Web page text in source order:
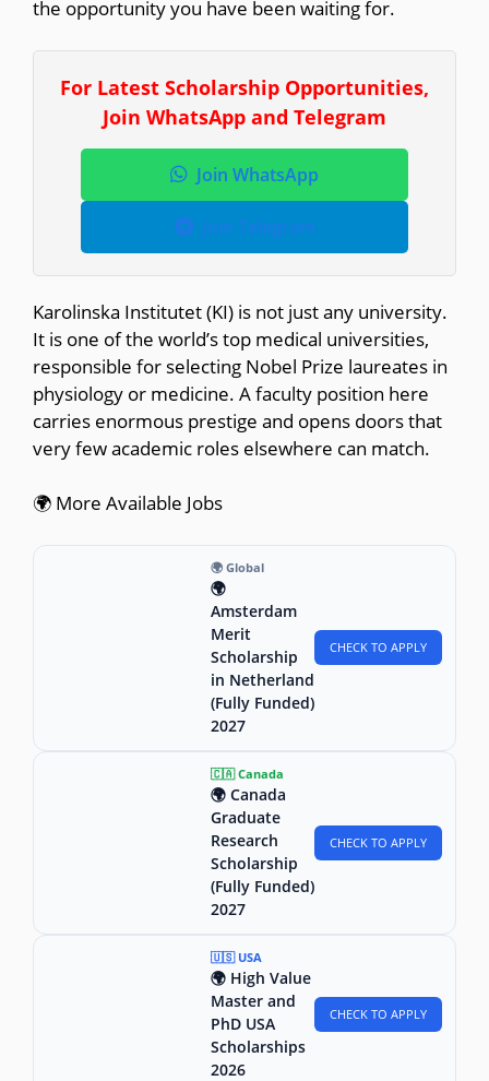
the opportunity you have been waiting for.
For Latest Scholarship Opportunities,
Join WhatsApp and Telegram
Join WhatsApp
Join Telegram
Karolinska Institutet (KI) is not just any university.
It is one of the world’s top medical universities,
responsible for selecting Nobel Prize laureates in
physiology or medicine. A faculty position here
carries enormous prestige and opens doors that
very few academic roles elsewhere can match.
🌍 More Available Jobs
🌍 Global
🌍
Amsterdam
Merit
Scholarship
in Netherland
(Fully Funded)
2027
CHECK TO APPLY
🇨🇦 Canada
🌍 Canada
Graduate
Research
Scholarship
(Fully Funded)
2027
CHECK TO APPLY
🇺🇸 USA
🌍 High Value
Master and
PhD USA
Scholarships
2026
CHECK TO APPLY